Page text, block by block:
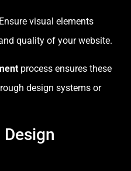
Ensure visual elements
quality of your website.
process ensures these
design systems or